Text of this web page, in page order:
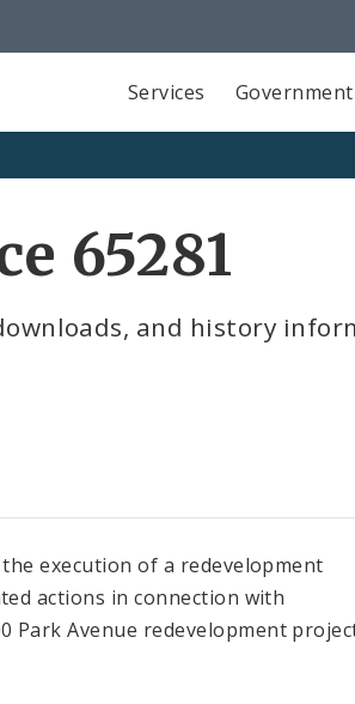
Services Government
65281
and history
execution of a redevelopment
actions in connection with
Park Avenue redevelopment